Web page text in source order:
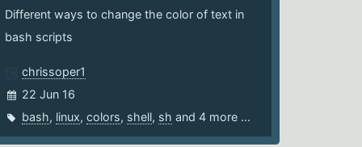
Different ways to change the color of text in
bash scripts
chrissoper1
22 Jun 16
bash, linux,colors, shell, sh and 4 more ...